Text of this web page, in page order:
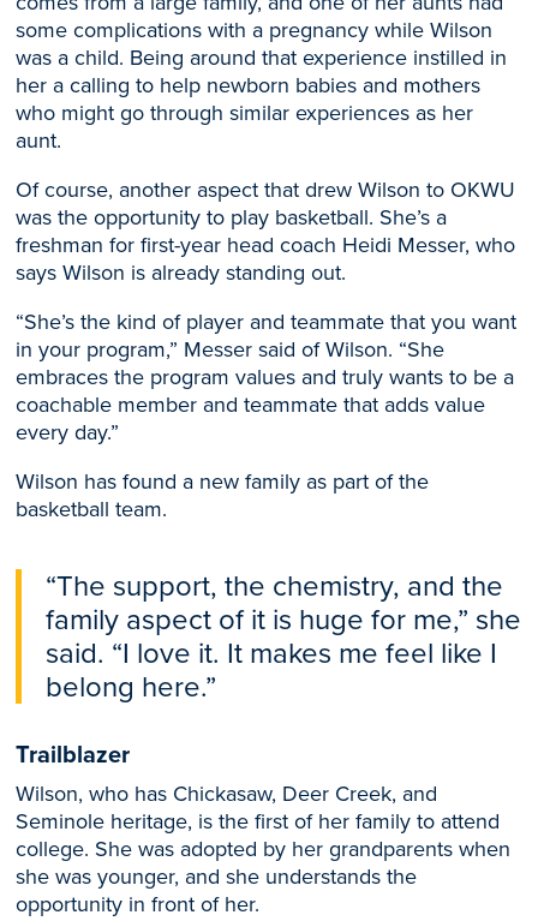
some complications with a pregnancy while Wilson
was a child. Being around that experience instilled in
her a calling to help newborn babies and mothers
who might go through similar experiences as her
aunt.
Of course, another aspect that drew Wilson to OKWU
was the opportunity to play basketball. She’s a
freshman for first-year head coach Heidi Messer, who
says Wilson is already standing out.
“She’s the kind of player and teammate that you want
in your program,” Messer said of Wilson. “She
embraces the program values and truly wants to be a
coachable member and teammate that adds value
every day.”
Wilson has found a new family as part of the
basketball team.
“The support, the chemistry, and the
family aspect of it is huge for me,” she
said. “I love it. It makes me feel like I
belong here.”
Trailblazer
Wilson, who has Chickasaw, Deer Creek, and
Seminole heritage, is the first of her family to attend
college. She was adopted by her grandparents when
she was younger, and she understands the
opportunity in front of her.